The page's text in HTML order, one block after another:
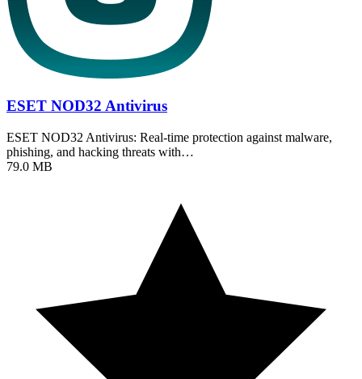
ESET NOD32 Antivirus
ESET NOD32 Antivirus: Real-time protection against malware,
phishing, and hacking threats with…
79.0 MB